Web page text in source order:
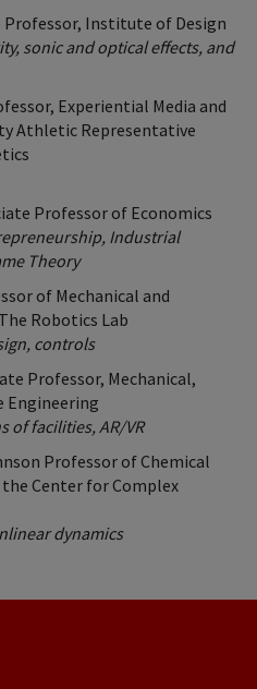
Institute of Design
sonic and optical effects, and
Experiential Media and
Athletic Representative
Professor of Economics
Industrial
Theory
of Mechanical and
Robotics Lab
controls
Professor, Mechanical,
Engineering
of facilities, AR/VR
Professor of Chemical
Center for Complex
dynamics